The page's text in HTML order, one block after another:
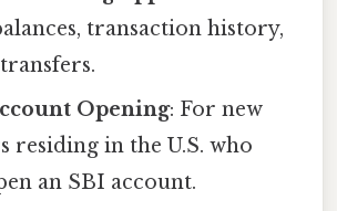
transaction history,
Opening: For new
residing in the U.S. who
an SBI account.